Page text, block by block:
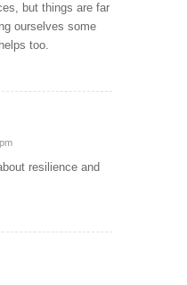
but things are far
ourselves some
too.
resilience and